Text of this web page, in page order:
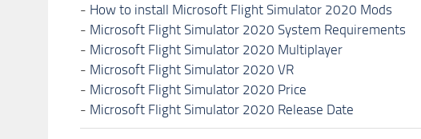
- How to install Microsoft Flight Simulator 2020 Mods
- Microsoft Flight Simulator 2020 System Requirements
- Microsoft Flight Simulator 2020 Multiplayer
- Microsoft Flight Simulator 2020 VR
- Microsoft Flight Simulator 2020 Price
- Microsoft Flight Simulator 2020 Release Date